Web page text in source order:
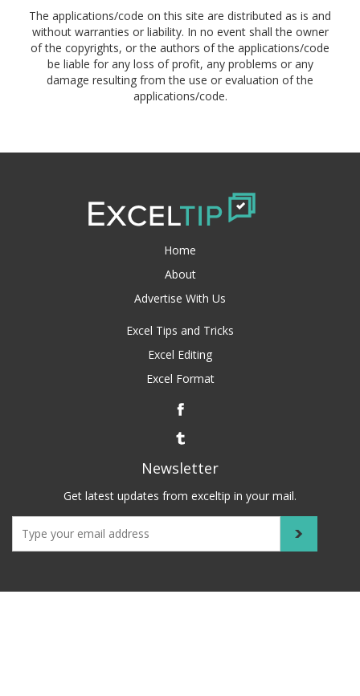
The applications/code on this site are distributed as is and
without warranties or liability. In no event shall the owner
of the copyrights, or the authors of the applications/code
be liable for any loss of profit, any problems or any
damage resulting from the use or evaluation of the
applications/code.
Home
About
Advertise With Us
Excel Tips and Tricks
Excel Editing
Excel Format
Newsletter
Get latest updates from exceltip in your mail.